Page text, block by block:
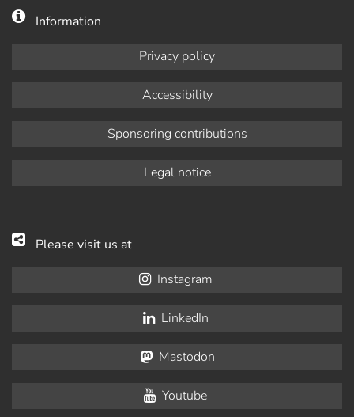
Information
Privacy policy
Accessibility
Sponsoring contributions
Legal notice
Please visit us at
Instagram
LinkedIn
Mastodon
Youtube